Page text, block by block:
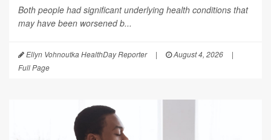
Both people had significant underlying health conditions that
may have been worsened b...
Ellyn Vohnoutka HealthDay Reporter | August 4, 2026
|
Full Page